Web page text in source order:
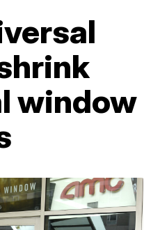
window